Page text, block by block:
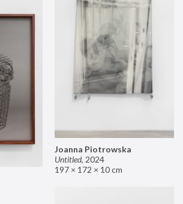
Joanna Piotrowska
Untitled, 2024
197 × 172 × 10 cm